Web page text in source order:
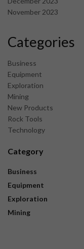
November 2023
Categories
Business
Equipment
Exploration
Mining
New Products
Rock Tools
Technology
Category
Business
Equipment
Exploration
Mining